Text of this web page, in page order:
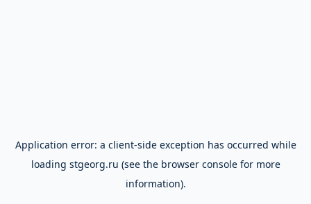
Application error: a client-side exception has occurred while
loading stgeorg.ru (see the browser consolefor more
information).